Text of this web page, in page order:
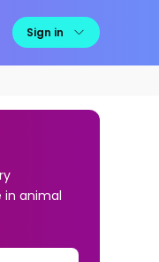
Sign in
in animal